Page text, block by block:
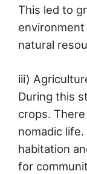
This led to
natural
iii)
During this
crops.
nomadic
habitation
for